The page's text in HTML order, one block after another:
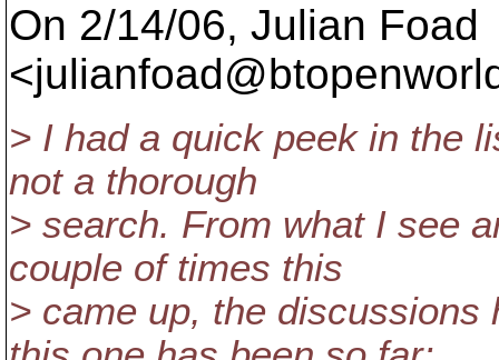
On 2/14/06, Julian Foad
> I had a quick peek in the
not a thorough
> search. From what I see
couple of times this
> came up, the